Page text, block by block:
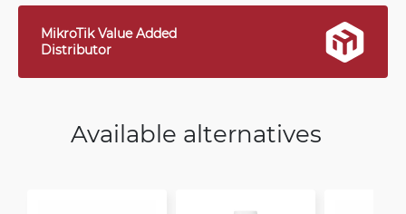
MikroTik Value Added
Distributor
Available alternatives